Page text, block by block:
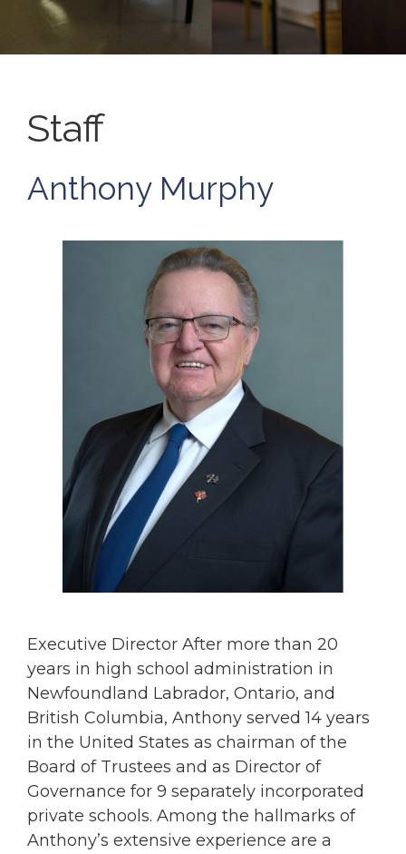
Staff
Anthony Murphy
Executive Director After more than 20
years in high school administration in
Newfoundland Labrador, Ontario, and
British Columbia, Anthony served 14 years
in the United States as chairman of the
Board of Trustees and as Director of
Governance for 9 separately incorporated
private schools. Among the hallmarks of
Anthony’s extensive experience are a